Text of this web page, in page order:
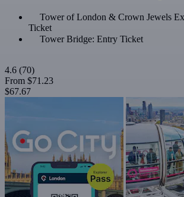
Tower of London & Crown Jewels
Ticket
Tower Bridge: Entry Ticket
4.6 (70)
From $71.23
$67.67